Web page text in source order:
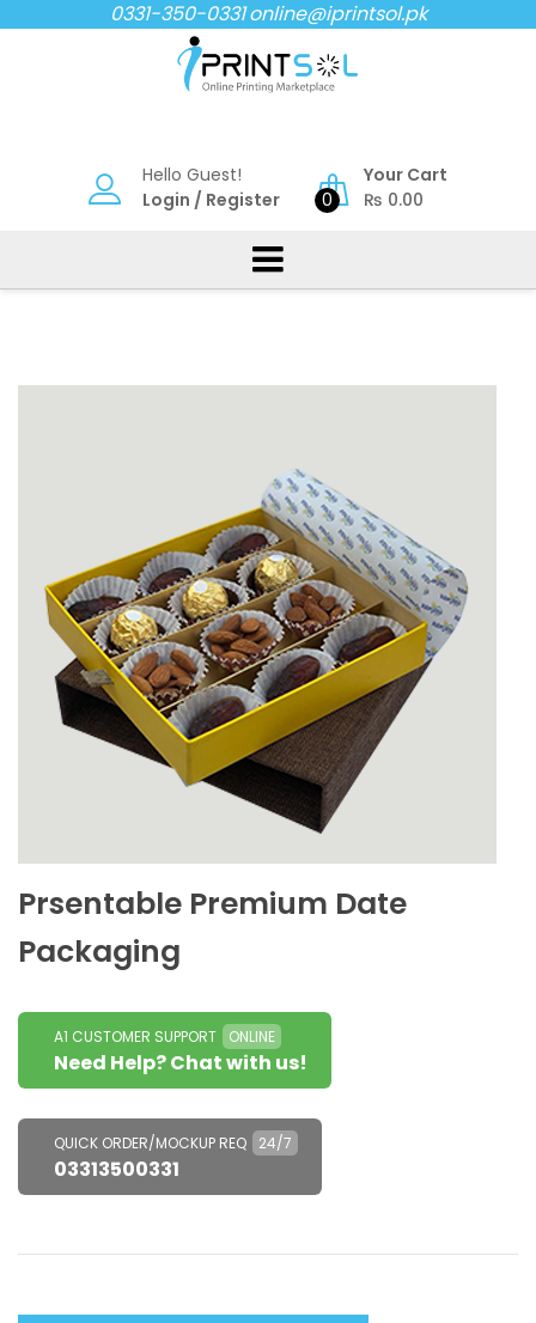
to
0331-350-0331online@iprintsol.pk
Hello Guest!
Login / Register 0
Your Cart
₨ 0.00
Prsentable Premium Date
Packaging
A1 CUSTOMER SUPPORT ONLINE
Need Help? Chat with us!
QUICK ORDER/MOCKUP REQ 24/7
03313500331